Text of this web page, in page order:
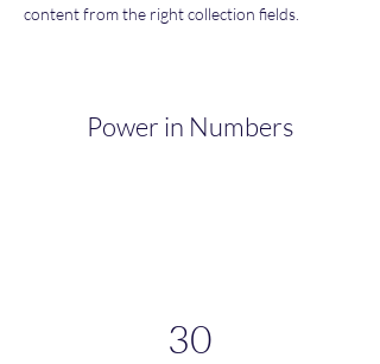
content from the right collection fields.
Power in Numbers
30